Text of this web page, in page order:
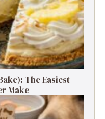
The Easiest
Make